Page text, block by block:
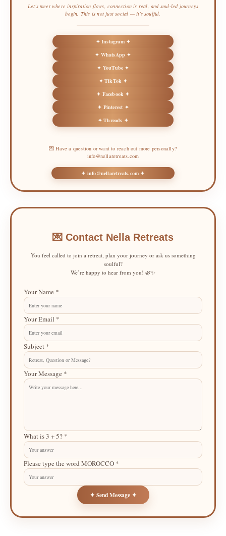
Let’s meet where inspiration flows, connection is real, and soul-led journeys
begin. This is not just social — it’s soulful.
✦ Instagram ✦
✦ WhatsApp ✦
✦ YouTube ✦
✦ TikTok ✦
✦ Facebook ✦
✦ Pinterest ✦
✦ Threads ✦
💌 Have a question or want to reach out more personally?
info@nellaretreats.com
✦ info@nellaretreats.com ✦
💌 Contact Nella Retreats
You feel called to join a retreat, plan your journey or ask us something
soulful?
We’re happy to hear from you! 🌿✨
Your Name *
Your Email *
Subject *
Your Message *
What is 3 + 5? *
Please type the word MOROCCO *
✦ Send Message ✦